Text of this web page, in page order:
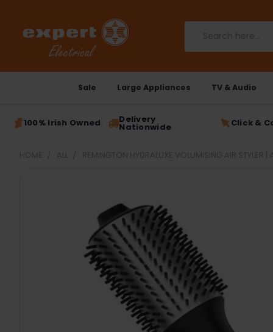
Sale Large Appliances TV & Audio
100% Irish Owned Delivery
Nationwide Click &